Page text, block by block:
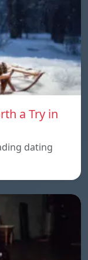
a Try in
dating